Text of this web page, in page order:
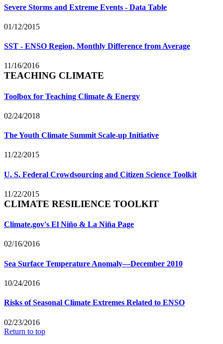
Severe Storms and Extreme Events - Data Table
01/12/2015
SST - ENSO Region, Monthly Difference from Average
11/16/2016
TEACHING CLIMATE
Toolbox for Teaching Climate & Energy
02/24/2018
The Youth Climate Summit Scale-up Initiative
11/22/2015
U. S. Federal Crowdsourcing and Citizen Science Toolkit
11/22/2015
CLIMATE RESILIENCE TOOLKIT
Climate.gov's El Niño & La Niña Page
02/16/2016
Sea Surface Temperature Anomaly—December 2010
10/24/2016
Risks of Seasonal Climate Extremes Related to ENSO
02/23/2016
Return to top